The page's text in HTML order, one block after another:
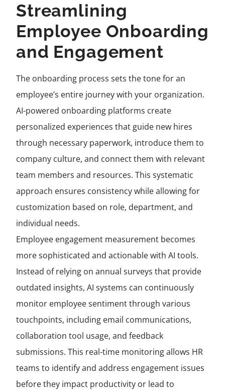
Streamlining
Employee Onboarding
and Engagement
The onboarding process sets the tone for an
employee’s entire journey with your organization.
AI-powered onboarding platforms create
personalized experiences that guide new hires
through necessary paperwork, introduce them to
company culture, and connect them with relevant
team members and resources. This systematic
approach ensures consistency while allowing for
customization based on role, department, and
individual needs.
Employee engagement measurement becomes
more sophisticated and actionable with AI tools.
Instead of relying on annual surveys that provide
outdated insights, AI systems can continuously
monitor employee sentiment through various
touchpoints, including email communications,
collaboration tool usage, and feedback
submissions. This real-time monitoring allows HR
teams to identify and address engagement issues
before they impact productivity or lead to